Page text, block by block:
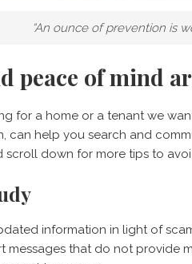
“An ounce of prevention is
peace of mind
for a home or a tenant we
can help you search and
down for more tips to
information in light of
messages that do not provide